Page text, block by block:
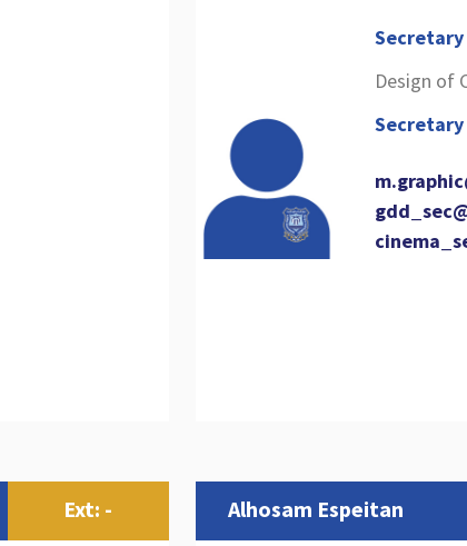
Secretary
Design of
Secretary
Ext: - Alhosam Espeitan